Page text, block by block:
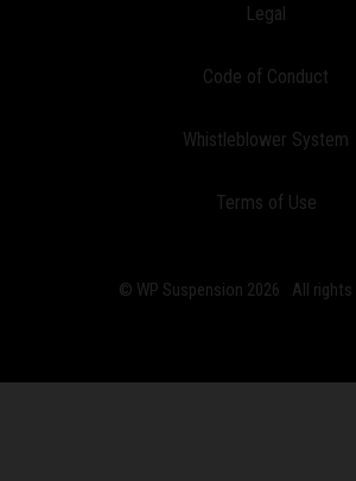
Legal
Code of Conduct
Whistleblower System
Terms of Use
© WP Suspension 2026 All rights